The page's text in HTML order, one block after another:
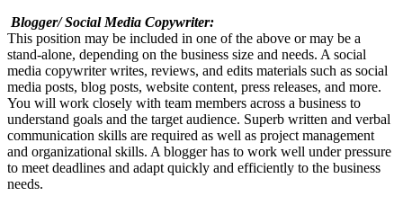
Blogger/ Social Media Copywriter:
This position may be included in one of the above or may be a
stand-alone, depending on the business size and needs. A social
media copywriter writes, reviews, and edits materials such as social
media posts, blog posts, website content, press releases, and more.
You will work closely with team members across a business to
understand goals and the target audience. Superb written and verbal
communication skills are required as well as project management
and organizational skills. A blogger has to work well under pressure
to meet deadlines and adapt quickly and efficiently to the business
needs.